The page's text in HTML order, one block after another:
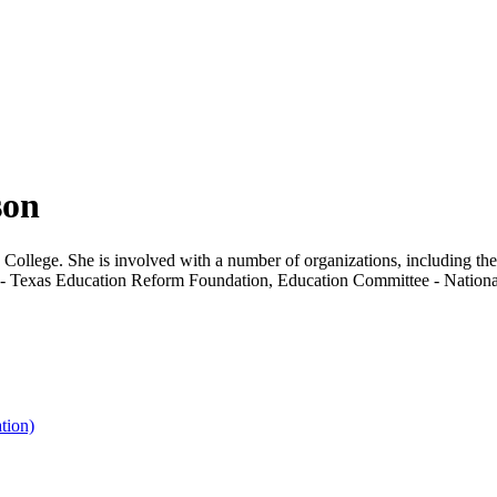
She is involved with a number of organizations, including
Education Reform Foundation, Education Committee -